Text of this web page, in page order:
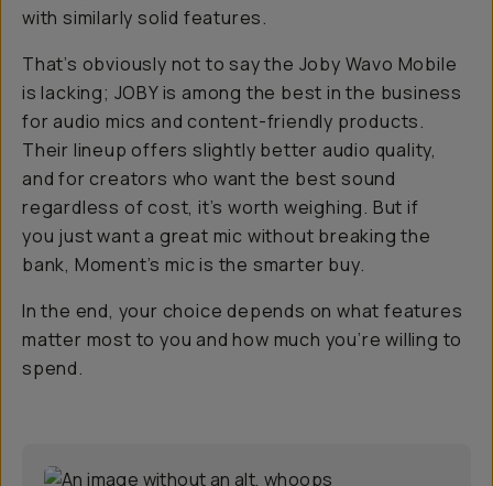
with similarly solid features.
That’s obviously not to say the Joby Wavo Mobile
is lacking; JOBY is among the best in the business
for audio mics and content-friendly products.
Their lineup offers slightly better audio quality,
and for creators who want the best sound
regardless of cost, it’s worth weighing. But if
you just want a great mic without breaking the
bank, Moment’s mic is the smarter buy.
In the end, your choice depends on what features
matter most to you and how much you’re willing to
spend.